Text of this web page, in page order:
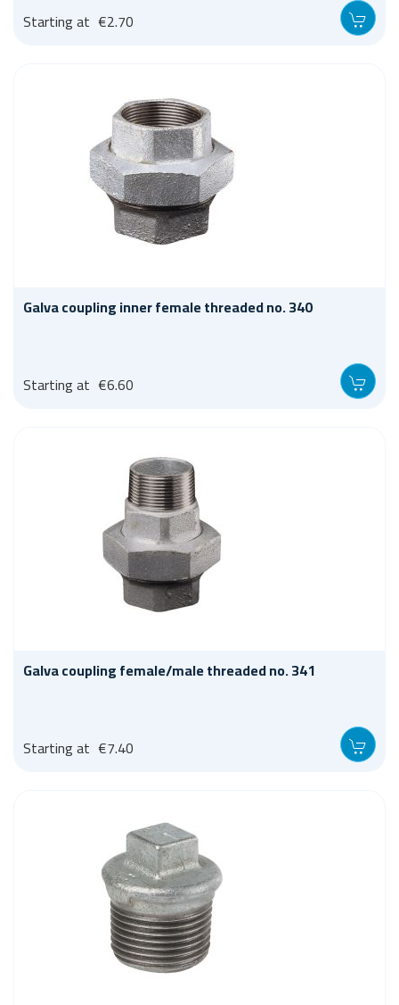
Starting at €2.70
Galva coupling inner female threaded no. 340
Starting at €6.60
Galva coupling female/male threaded no. 341
Starting at €7.40